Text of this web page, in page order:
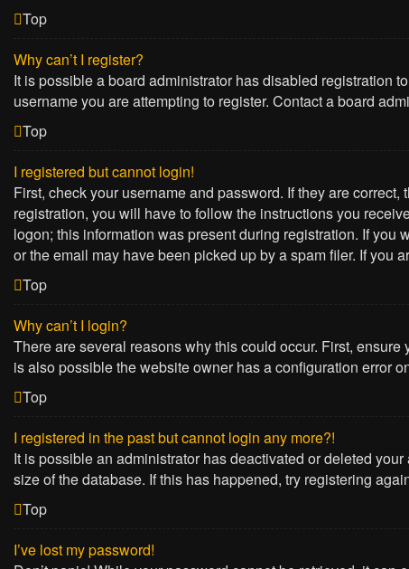
Top
Why can’t I register?
It is possible a board administrator has disabled registration
username you are attempting to register. Contact a board
Top
I registered but cannot login!
First, check your username and password. If they are
registration, you will have to follow the instructions you
logon; this information was present during registration. If
or the email may have been picked up by a spam filer. If you
Top
Why can’t I login?
There are several reasons why this could occur. First,
is also possible the website owner has a configuration error
Top
I registered in the past but cannot login any more?!
It is possible an administrator has deactivated or deleted
size of the database. If this has happened, try registering
Top
I’ve lost my password!